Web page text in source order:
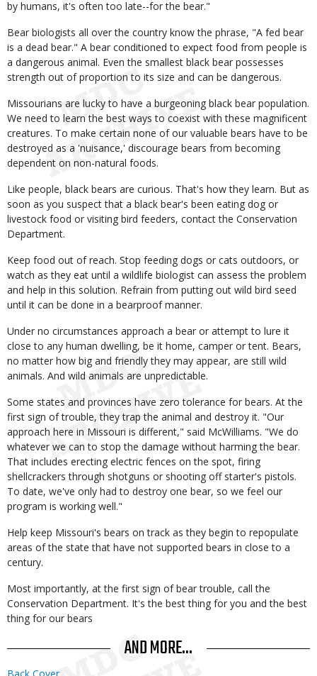
by humans, it's often too late--for the bear."
Bear biologists all over the country know the phrase, "A fed bear
is a dead bear." A bear conditioned to expect food from people is
a dangerous animal. Even the smallest black bear possesses
strength out of proportion to its size and can be dangerous.
Missourians are lucky to have a burgeoning black bear population.
We need to learn the best ways to coexist with these magnificent
creatures. To make certain none of our valuable bears have to be
destroyed as a 'nuisance,' discourage bears from becoming
dependent on non-natural foods.
Like people, black bears are curious. That's how they learn. But as
soon as you suspect that a black bear's been eating dog or
livestock food or visiting bird feeders, contact the Conservation
Department.
Keep food out of reach. Stop feeding dogs or cats outdoors, or
watch as they eat until a wildlife biologist can assess the problem
and help in this solution. Refrain from putting out wild bird seed
until it can be done in a bearproof manner.
Under no circumstances approach a bear or attempt to lure it
close to any human dwelling, be it home, camper or tent. Bears,
no matter how big and friendly they may appear, are still wild
animals. And wild animals are unpredictable.
Some states and provinces have zero tolerance for bears. At the
first sign of trouble, they trap the animal and destroy it. "Our
approach here in Missouri is different," said McWilliams. "We do
whatever we can to stop the damage without harming the bear.
That includes erecting electric fences on the spot, firing
shellcrackers through shotguns or shooting off starter's pistols.
To date, we've only had to destroy one bear, so we feel our
program is working well."
Help keep Missouri's bears on track as they begin to repopulate
areas of the state that have not supported bears in close to a
century.
Most importantly, at the first sign of bear trouble, call the
Conservation Department. It's the best thing for you and the best
thing for our bears
AND MORE...